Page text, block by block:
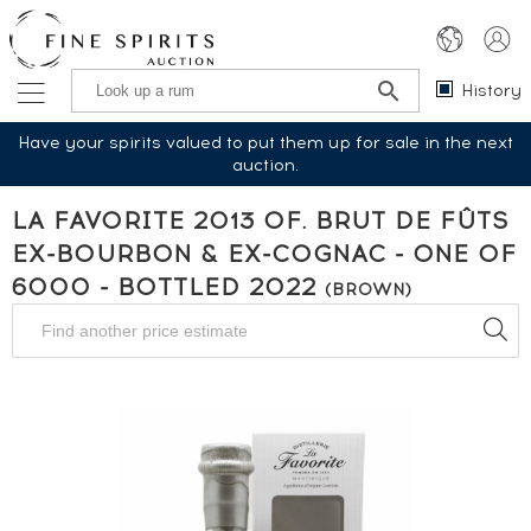
History
Have your spirits valued to put them up for sale in the next
auction.
LA FAVORITE 2013 OF. BRUT DE FÛTS
EX-BOURBON & EX-COGNAC - ONE OF
6000 - BOTTLED 2022 (BROWN)